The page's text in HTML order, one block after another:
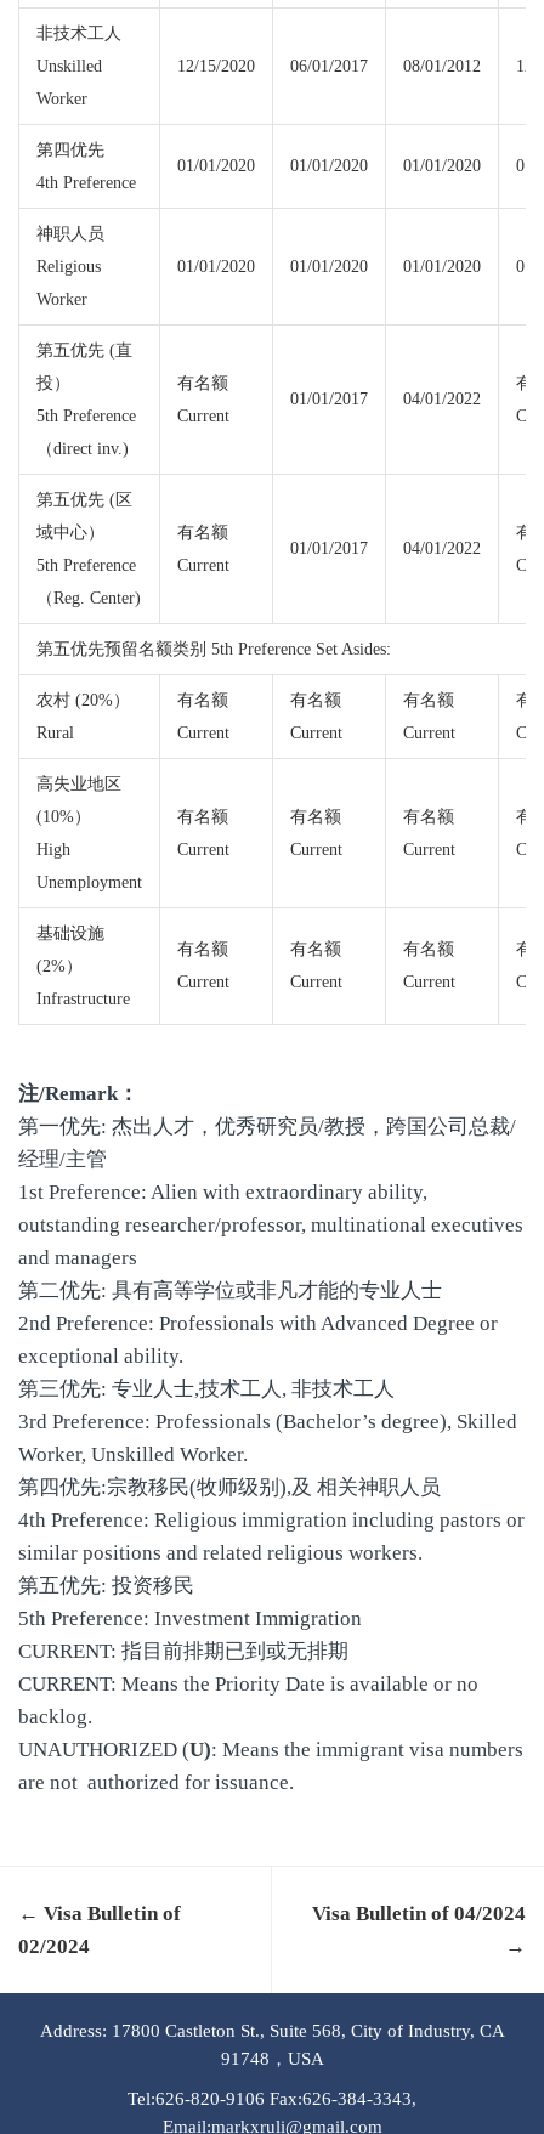
非技术工人
Unskilled
Worker
12/15/2020 06/01/2017 08/01/2012 12/
第四优先
4th Preference
01/01/2020 01/01/2020 01/01/2020 01/
神职人员
Religious
Worker
01/01/2020 01/01/2020 01/01/2020 01/
第五优先 (直
投）
5th Preference
（direct inv.)
有名额
Current
01/01/2017 04/01/2022
有
第五优先 (区
域中心）
5th Preference
（Reg. Center)
有名额
Current
01/01/2017 04/01/2022
有
第五优先预留名额类别 5th Preference Set Asides:
农村 (20%）
Rural
有名额
Current
有名额
Current
有名额
Current
有
高失业地区
(10%）
High
Unemployment
有名额
Current
有名额
Current
有名额
Current
有
基础设施
(2%）
Infrastructure
有名额
Current
有名额
Current
有名额
Current
有
注/Remark：
第一优先: 杰出人才，优秀研究员/教授，跨国公司总裁/
经理/主管
1st Preference: Alien with extraordinary ability,
outstanding researcher/professor, multinational executives
and managers
第二优先: 具有高等学位或非凡才能的专业人士
2nd Preference: Professionals with Advanced Degree or
exceptional ability.
第三优先: 专业人士,技术工人, 非技术工人
3rd Preference: Professionals (Bachelor’s degree), Skilled
Worker, Unskilled Worker.
第四优先:宗教移民(牧师级别),及 相关神职人员
4th Preference: Religious immigration including pastors or
similar positions and related religious workers.
第五优先: 投资移民
5th Preference: Investment Immigration
CURRENT: 指目前排期已到或无排期
CURRENT: Means the Priority Date is available or no
backlog.
UNAUTHORIZED (U): Means the immigrant visa numbers
are not authorized for issuance.
← Visa Bulletin of
02/2024
Visa Bulletin of 04/2024
→
Address: 17800 Castleton St., Suite 568, City of Industry, CA
91748，USA
Tel:626-820-9106 Fax:626-384-3343,
Email:markxruli@gmail.com